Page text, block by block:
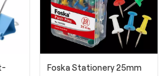
Foska Stationery 25mm